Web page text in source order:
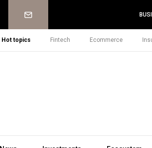
Newsletter
Hot topics Fintech Ecommerce